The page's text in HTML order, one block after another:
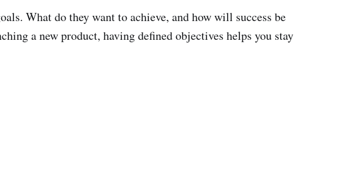
What do they want to achieve, and how will success be
a new product, having defined objectives helps you stay